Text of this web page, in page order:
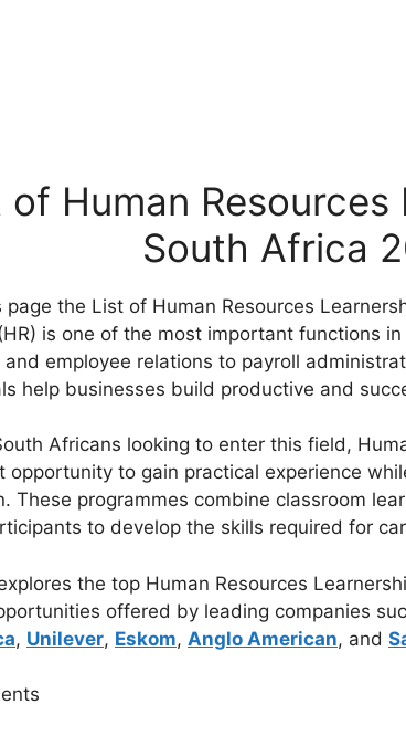
of Human Resources
South Africa
page the List of Human Resources
is one of the most important functions
employee relations to payroll
help businesses build productive and
Africans looking to enter this field,
opportunity to gain practical experience
These programmes combine classroom
to develop the skills required for
the top Human Resources
offered by leading companies
, Unilever, Eskom, Anglo American, and